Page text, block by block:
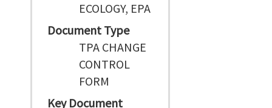
ECOLOGY, EPA
Document Type
TPA CHANGE
CONTROL
FORM
Key Document